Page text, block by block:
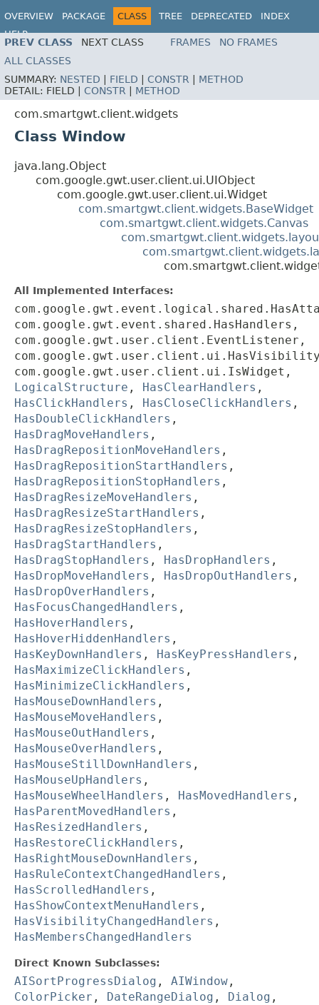
OVERVIEW PACKAGE CLASS TREE DEPRECATED
INDEX
HELP
PREV CLASS NEXT CLASS FRAMES
NO FRAMES
ALL CLASSES
SUMMARY: NESTED FIELD CONSTR
METHOD
DETAIL: FIELD | CONSTR METHOD
com.smartgwt.client.widgets
Class Window
java.lang.Object
com.google.gwt.user.client.ui.UIObject
com.google.gwt.user.client.ui.Widget
com.smartgwt.client.widgets.BaseWidget
com.smartgwt.client.widgets.Canvas
All Implemented Interfaces:
com.google.gwt.event.shared.HasHandlers,
com.google.gwt.user.client.EventListener,
com.google.gwt.user.client.ui.IsWidget,
LogicalStructure , HasClearHandlers ,
HasClickHandlers , HasCloseClickHandlers ,
HasDoubleClickHandlers ,
HasDragMoveHandlers ,
HasDragRepositionMoveHandlers ,
HasDragRepositionStartHandlers ,
HasDragRepositionStopHandlers ,
HasDragResizeMoveHandlers ,
HasDragResizeStartHandlers ,
HasDragResizeStopHandlers ,
HasDragStartHandlers ,
HasDragStopHandlers , HasDropHandlers ,
HasDropMoveHandlers , HasDropOutHandlers ,
HasDropOverHandlers ,
HasFocusChangedHandlers ,
HasHoverHandlers ,
HasHoverHiddenHandlers ,
HasKeyDownHandlers , HasKeyPressHandlers ,
HasMaximizeClickHandlers ,
HasMinimizeClickHandlers ,
HasMouseDownHandlers ,
HasMouseMoveHandlers ,
HasMouseOutHandlers ,
HasMouseOverHandlers ,
HasMouseStillDownHandlers ,
HasMouseUpHandlers ,
HasMouseWheelHandlers , HasMovedHandlers ,
HasParentMovedHandlers ,
HasResizedHandlers ,
HasRestoreClickHandlers ,
HasRightMouseDownHandlers ,
HasRuleContextChangedHandlers ,
HasScrolledHandlers ,
HasShowContextMenuHandlers ,
HasVisibilityChangedHandlers ,
HasMembersChangedHandlers
Direct Known Subclasses:
AISortProgressDialog , AIWindow ,
ColorPicker , DateRangeDialog , Dialog ,